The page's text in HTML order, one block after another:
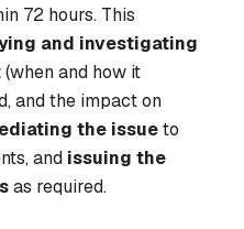
72 hours. This
and investigating
(when and how it
and the impact on
the issueto
and issuing the
as required.